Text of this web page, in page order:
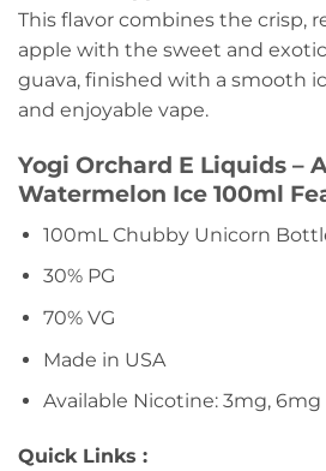
This flavor combines the crisp,
apple with the sweet and
guava, finished with a smooth
and enjoyable vape.
Yogi Orchard E Liquids –
Watermelon Ice 100ml
100mL Chubby Unicorn
30% PG
70% VG
Made in USA
Available Nicotine: 3mg, 6mg
Quick Links :